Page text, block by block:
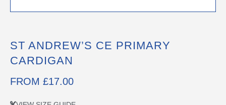
ST ANDREW’S CE PRIMARY
CARDIGAN
FROM £17.00